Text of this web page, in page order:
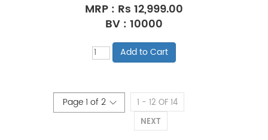
MRP : Rs 12,999.00
BV : 10000
1 - 12 OF 14
NEXT